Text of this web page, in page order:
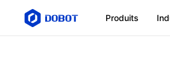
Produits